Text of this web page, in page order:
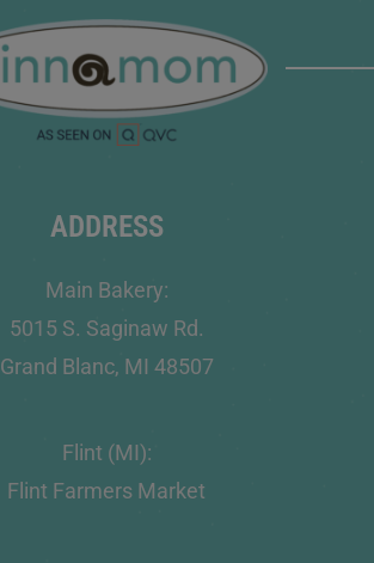
ADDRESS
Main Bakery:
5015 S. Saginaw Rd.
Grand Blanc, MI 48507
Flint (MI):
Flint Farmers Market